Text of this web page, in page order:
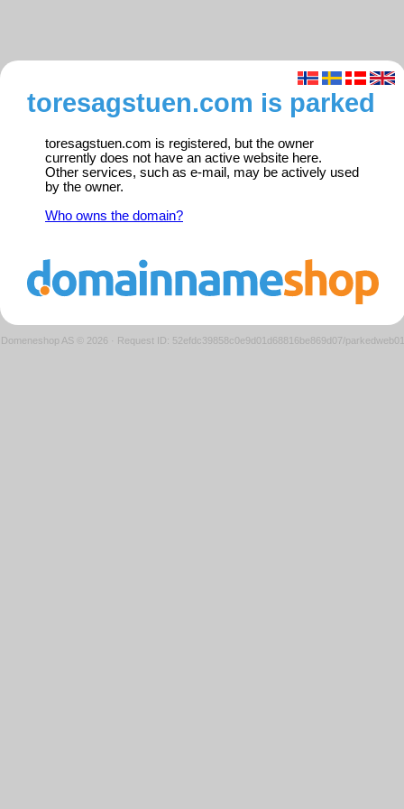
toresagstuen.com is parked
toresagstuen.com is registered, but the owner
currently does not have an active website here.
Other services, such as e-mail, may be actively used
by the owner.
Who owns the domain?
Domeneshop AS © 2026 · Request ID: 52efdc39858c0e9d01d68816be869d07/parkedweb01